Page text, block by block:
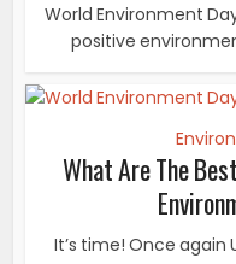
World Environment
positive
What Are The
It’s time! Once again